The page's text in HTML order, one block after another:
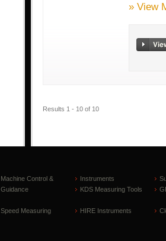
» View
Results 1 - 10 of 10
Machine Control &
Guidance
Instruments
KDS Measuring Tools
Speed Measuring HIRE Instruments